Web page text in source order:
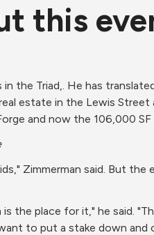
this
the Triad,. He has
estate in the Lewis
and now the 106,000 SF
Zimmerman said. But the
the place for it," he said.
to put a stake down and